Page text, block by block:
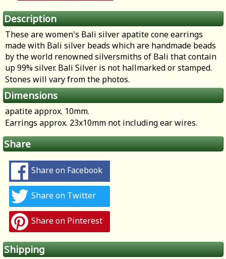
Description
These are women's Bali silver apatite cone earrings
made with Bali silver beads which are handmade beads
by the world renowned silversmiths of Bali that contain
up 99% silver. Bali Silver is not hallmarked or stamped.
Stones will vary from the photos.
Dimensions
apatite approx. 10mm.
Earrings approx. 23x10mm not including ear wires.
Share
Share on Facebook
Share on Twitter
Share on Pinterest
Shipping